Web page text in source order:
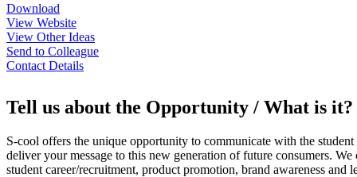
Download
View Website
View Other Ideas
Send to Colleague
Contact Details
Tell us about the Opportunity / What is it?
S-cool offers the unique opportunity to communicate with the
deliver your message to this new generation of future consumers.
student career/recruitment, product promotion, brand awareness and